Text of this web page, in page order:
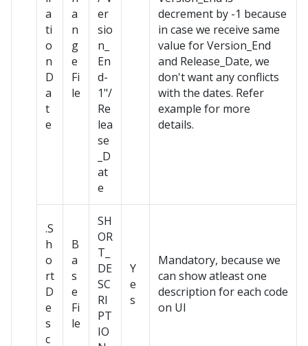
a
ti
o
n
D
a
t
e
a
n
g
e
Fi
le
er
sio
n_
En
d-
1"/
Re
lea
se
_D
at
e
decrement by -1 because
in case we receive same
value for Version_End
and Release_Date, we
don't want any conflicts
with the dates. Refer
example for more
details.
.S
h
o
rt
D
e
s
c
B
a
s
e
Fi
le
SH
OR
T_
DE
SC
RI
PT
IO
Y
e
s
Mandatory, because we
can show atleast one
description for each code
on UI